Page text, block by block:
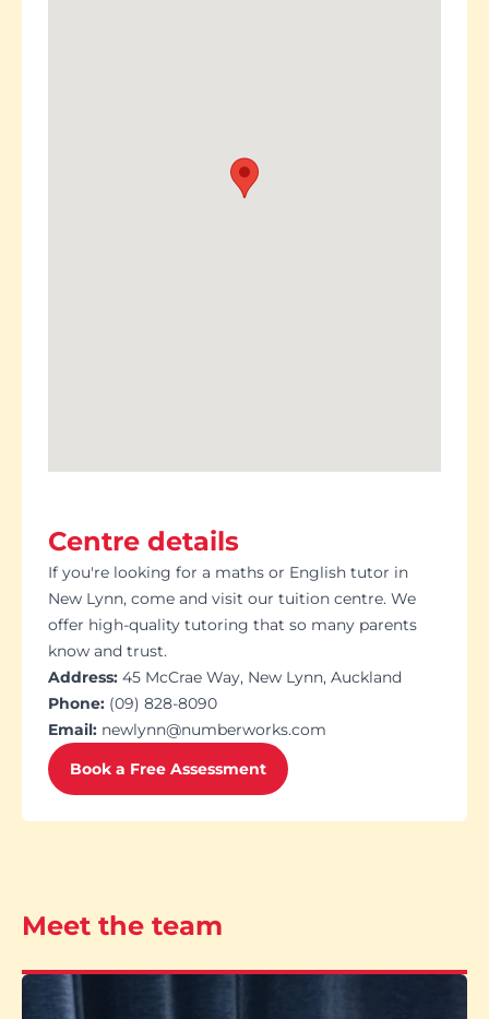
Centre details
If you're looking for a maths or English tutor in
New Lynn, come and visit our tuition centre. We
offer high-quality tutoring that so many parents
know and trust.
Address: 45 McCrae Way, New Lynn, Auckland
Phone: (09) 828-8090
Email: newlynn@numberworks.com
Book a Free Assessment
Meet the team